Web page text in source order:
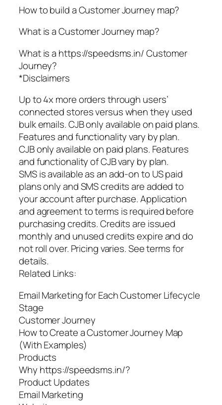
How to build a Customer Journey map?
What is a Customer Journey map?
What is a https://speedsms.in/ Customer
Journey?
*Disclaimers
Up to 4x more orders through users’
connected stores versus when they used
bulk emails. CJB only available on paid plans.
Features and functionality vary by plan.
CJB only available on paid plans. Features
and functionality of CJB vary by plan.
SMS is available as an add-on to US paid
plans only and SMS credits are added to
your account after purchase. Application
and agreement to terms is required before
purchasing credits. Credits are issued
monthly and unused credits expire and do
not roll over. Pricing varies. See terms for
details.
Related Links:
Email Marketing for Each Customer Lifecycle
Stage
Customer Journey
How to Create a Customer Journey Map
(With Examples)
Products
Why https://speedsms.in/?
Product Updates
Email Marketing